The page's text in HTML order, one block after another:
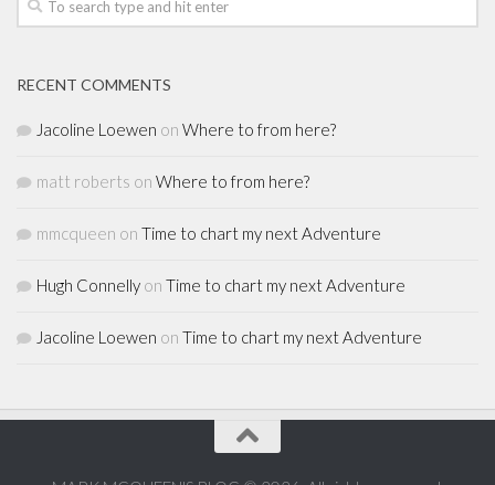
RECENT COMMENTS
Jacoline Loewen on Where to from here?
matt roberts on Where to from here?
mmcqueen on Time to chart my next Adventure
Hugh Connelly on Time to chart my next Adventure
Jacoline Loewen on Time to chart my next Adventure